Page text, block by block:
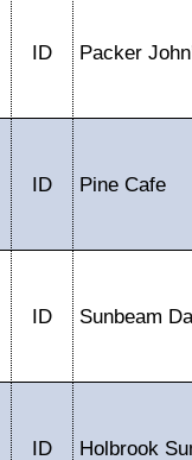
ID Packer
ID Pine Cafe
ID Sunbeam
ID Holbrook